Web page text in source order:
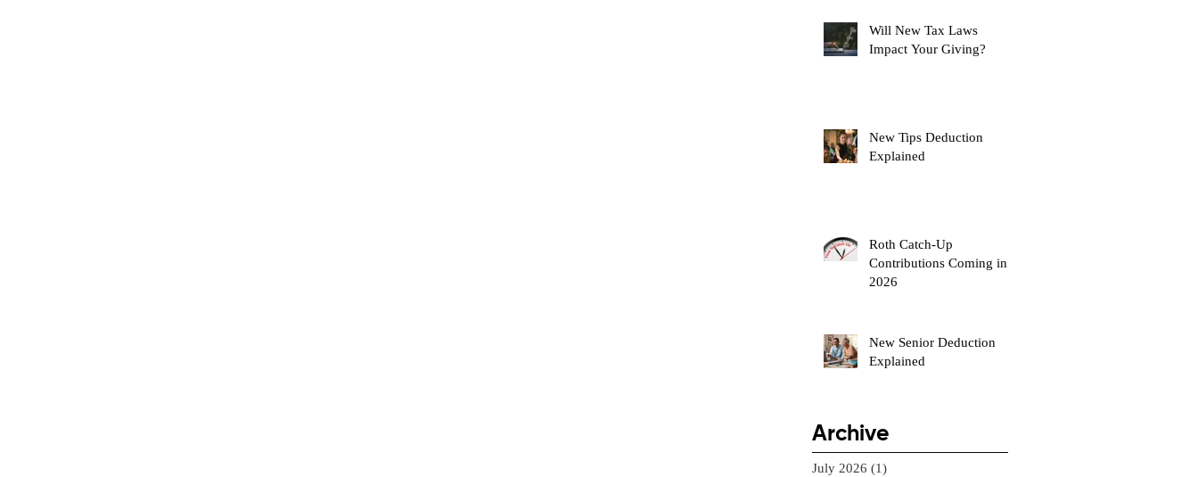
Will New Tax Laws
Impact Your Giving?
New Tips Deduction
Explained
Roth Catch-Up
Contributions Coming in
2026
New Senior Deduction
Explained
Archive
July 2026 (1)